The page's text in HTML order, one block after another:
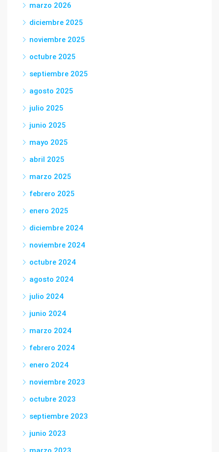
marzo 2026
diciembre 2025
noviembre 2025
octubre 2025
septiembre 2025
agosto 2025
julio 2025
junio 2025
mayo 2025
abril 2025
marzo 2025
febrero 2025
enero 2025
diciembre 2024
noviembre 2024
octubre 2024
agosto 2024
julio 2024
junio 2024
marzo 2024
febrero 2024
enero 2024
noviembre 2023
octubre 2023
septiembre 2023
junio 2023